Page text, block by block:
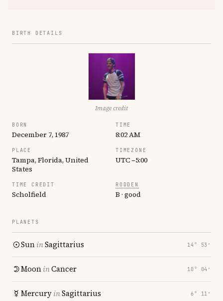
BIRTH DETAILS
Image credit
BORN
December 7, 1987
TIME
8:02 AM
PLACE
Tampa, Florida, United
States
TIMEZONE
UTC −5:00
TIME CREDIT
Scholfield
RODDEN
B · good
PLANETS
SuninSagittarius 14° 53′
MooninCancer 10° 04′
MercuryinSagittarius 6° 11′